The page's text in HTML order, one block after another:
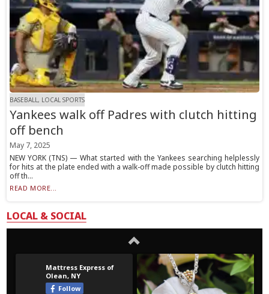
BASEBALL, LOCAL SPORTS
Yankees walk off Padres with clutch hitting
off bench
May 7, 2025
NEW YORK (TNS) — What started with the Yankees searching helplessly
for hits at the plate ended with a walk-off made possible by clutch hitting
off th...
READ MORE...
LOCAL & SOCIAL